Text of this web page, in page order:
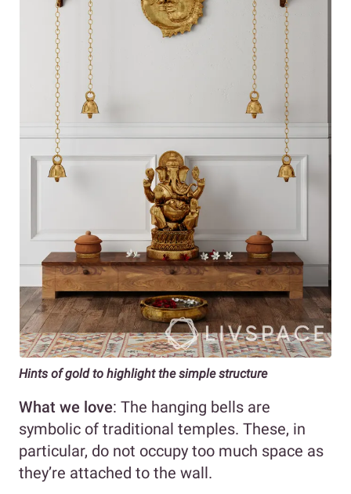
Hints of gold to highlight the simple structure
What we love: The hanging bells are
symbolic of traditional temples. These, in
particular, do not occupy too much space as
they’re attached to the wall.